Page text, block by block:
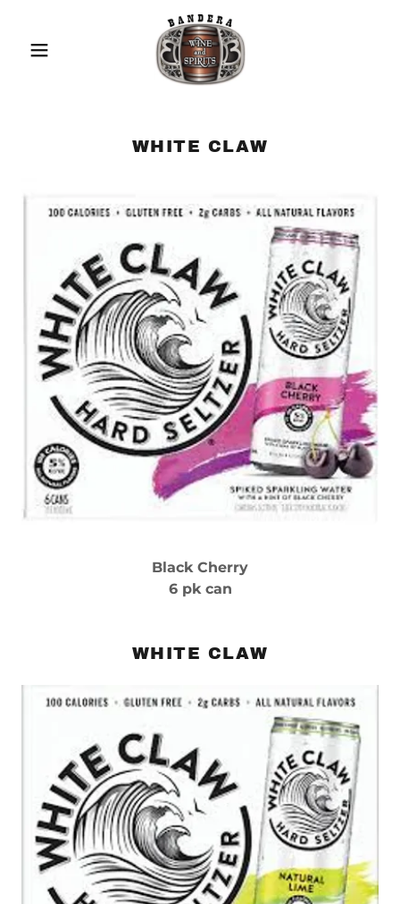
WHITE CLAW
Black Cherry
6 pk can
WHITE CLAW